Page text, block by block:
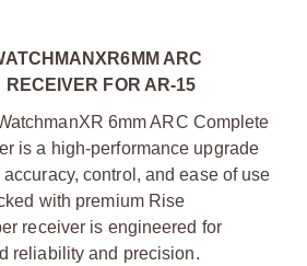
6MM ARC
FOR AR-15
6mm ARC Complete
is a high-performance upgrade
control, and ease of use
with premium Rise
receiver is engineered for
reliability and precision.